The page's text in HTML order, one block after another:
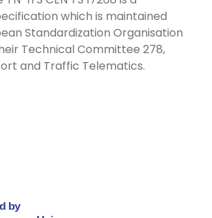
which is maintained
Standardization Organisation
Technical Committee 278,
and Traffic Telematics.